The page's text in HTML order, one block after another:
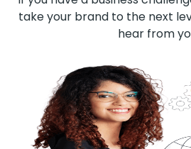
take your brand to the next
hear from